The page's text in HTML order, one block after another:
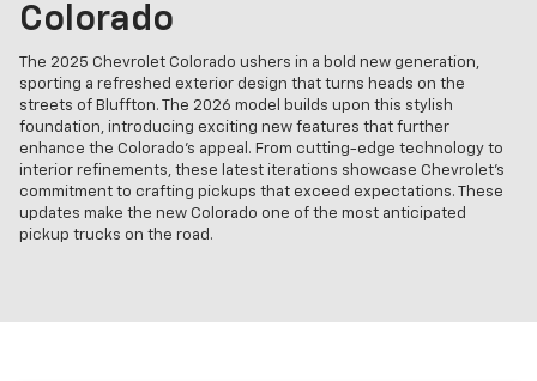
Colorado
The 2025 Chevrolet Colorado ushers in a bold new generation,
sporting a refreshed exterior design that turns heads on the
streets of Bluffton. The 2026 model builds upon this stylish
foundation, introducing exciting new features that further
enhance the Colorado's appeal. From cutting-edge technology to
interior refinements, these latest iterations showcase Chevrolet's
commitment to crafting pickups that exceed expectations. These
updates make the new Colorado one of the most anticipated
pickup trucks on the road.